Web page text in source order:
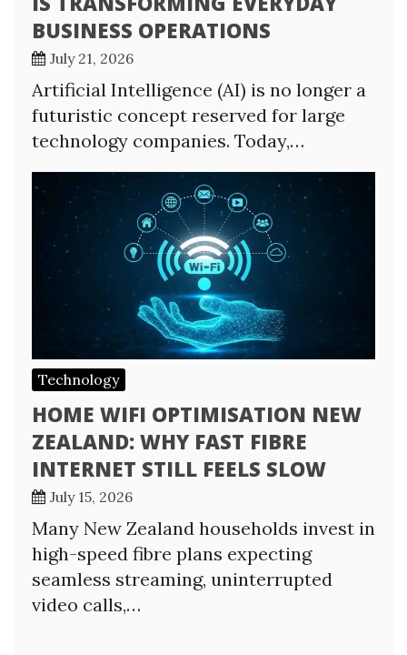
BUSINESS OPERATIONS
July 21, 2026
Artificial Intelligence (AI) is no longer a
futuristic concept reserved for large
technology companies. Today,…
Technology
HOME WIFI OPTIMISATION NEW
ZEALAND: WHY FAST FIBRE
INTERNET STILL FEELS SLOW
July 15, 2026
Many New Zealand households invest in
high-speed fibre plans expecting
seamless streaming, uninterrupted
video calls,…